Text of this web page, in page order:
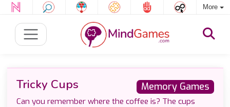
More
Memory Games
Tricky Cups
Can you remember where the coffee is? The cups